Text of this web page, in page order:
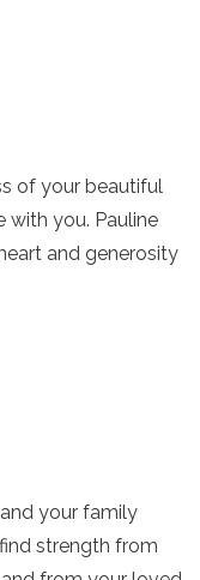
of your beautiful
with you. Pauline
and generosity
your family
strength from